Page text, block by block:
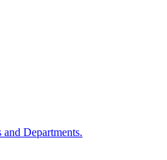
Departments.